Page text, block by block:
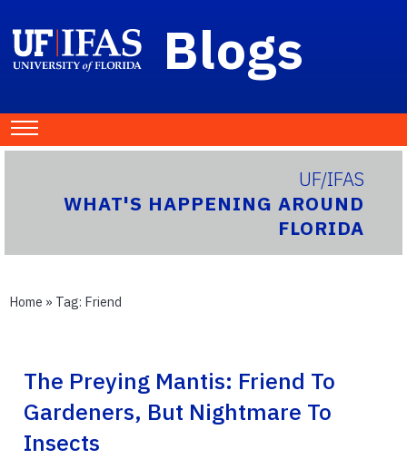
Blogs
UF/IFAS
WHAT'S HAPPENING AROUND
FLORIDA
Home » Tag: Friend
The Preying Mantis: Friend To
Gardeners, But Nightmare To
Insects